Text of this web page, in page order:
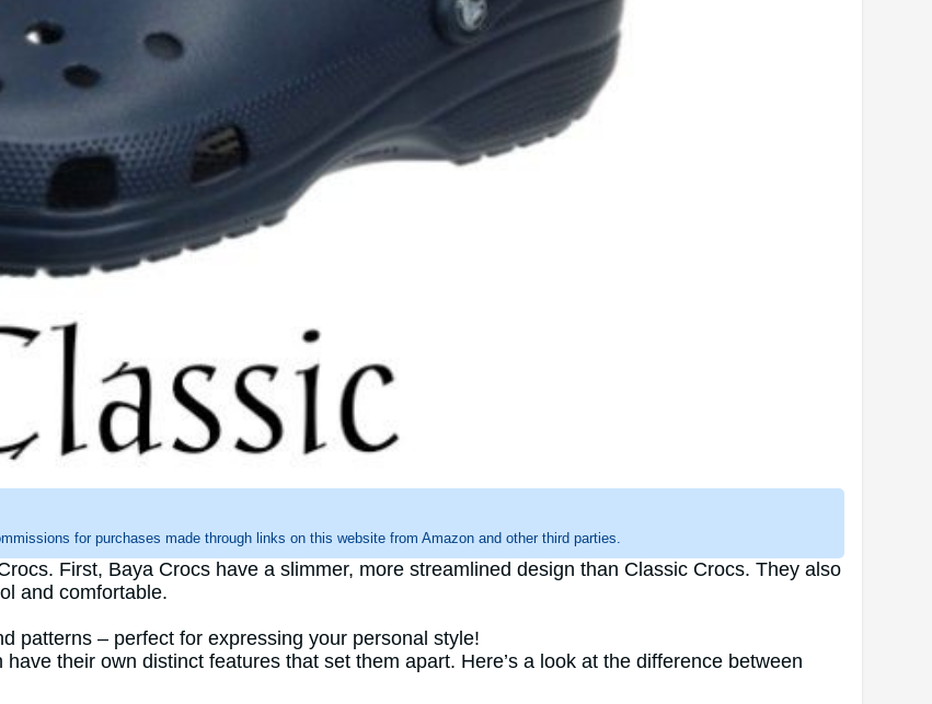
for purchases made through links on this website from Amazon and other third parties.
First, Baya Crocs have a slimmer, more streamlined design than Classic Crocs. They also
and comfortable.
patterns – perfect for expressing your personal style!
their own distinct features that set them apart. Here’s a look at the difference between